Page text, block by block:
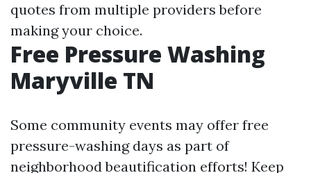
quotes from multiple providers before
making your choice.
Free Pressure Washing
Maryville TN
Some community events may offer free
pressure-washing days as part of
neighborhood beautification efforts! Keep